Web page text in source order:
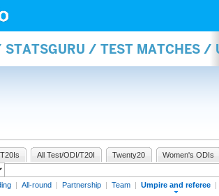
/ TEST MATCHES /
T20Is All Test/ODI/T20I Twenty20 Women's ODIs
| All-round | Partnership | Team | Umpire and referee |